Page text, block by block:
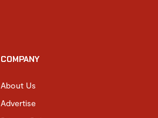
COMPANY
About Us
Advertise